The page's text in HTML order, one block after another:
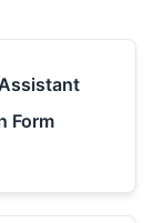
Form